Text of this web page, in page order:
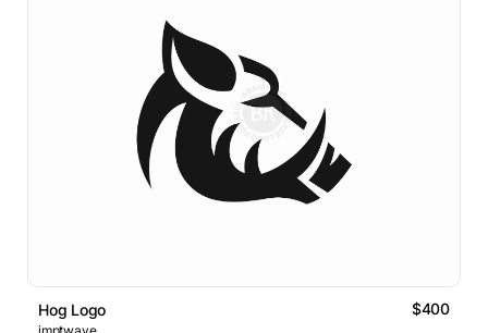
Hog Logo $400